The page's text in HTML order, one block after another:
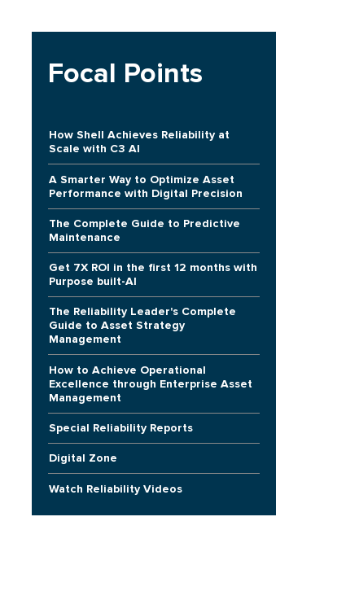
Focal Points
How Shell Achieves Reliability at
Scale with C3 AI
A Smarter Way to Optimize Asset
Performance with Digital Precision
The Complete Guide to Predictive
Maintenance
Get 7X ROI in the first 12 months with
Purpose built-AI
The Reliability Leader's Complete
Guide to Asset Strategy
Management
How to Achieve Operational
Excellence through Enterprise Asset
Management
Special Reliability Reports
Digital Zone
Watch Reliability Videos